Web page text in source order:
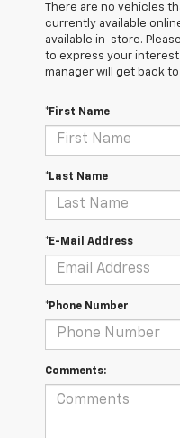
There are no vehicles
currently available
available in-store.
to express your
manager will get back to
*First Name
*Last Name
*E-Mail Address
*Phone Number
Comments: